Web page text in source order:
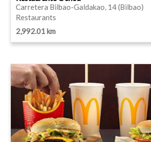
Carretera Bilbao-Galdakao, 14 (Bilbao)
Restaurants
2,992.01 km